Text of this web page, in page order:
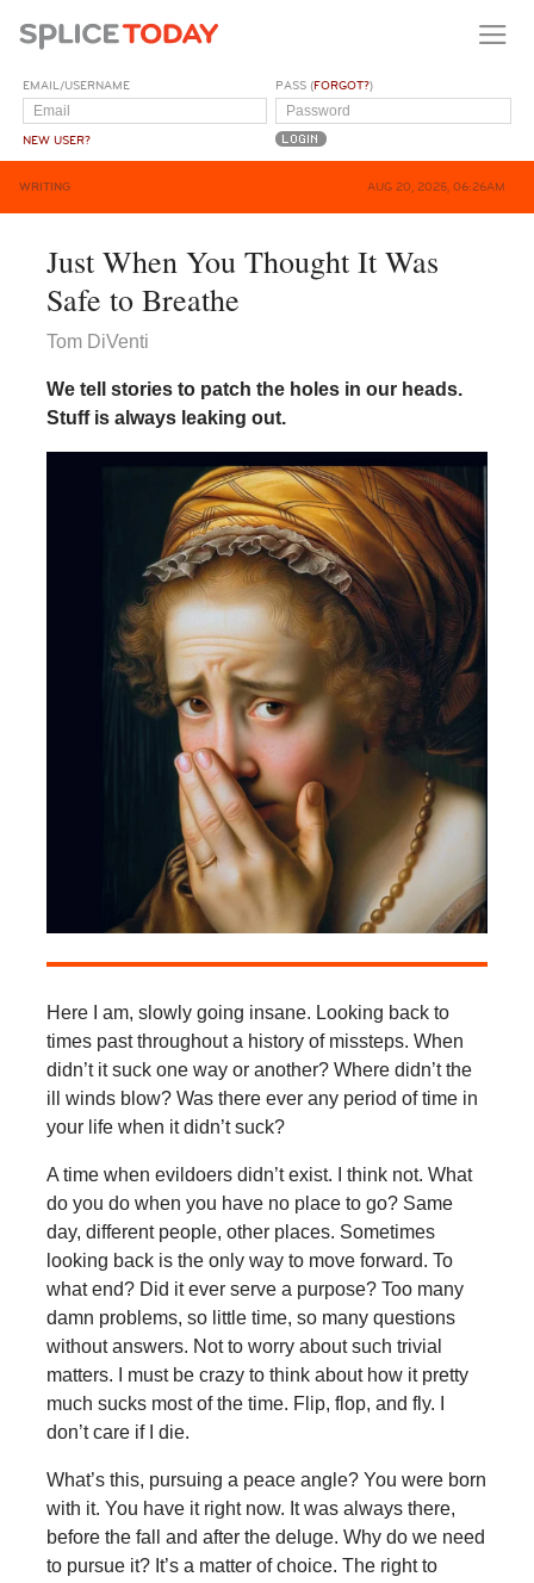
EMAIL/USERNAME
NEW USER?
PASS (FORGOT?)
WRITING AUG 20, 2025, 06:26AM
Just When You Thought It Was
Safe to Breathe
Tom DiVenti
We tell stories to patch the holes in our heads.
Stuff is always leaking out.
Here I am, slowly going insane. Looking back to
times past throughout a history of missteps. When
didn’t it suck one way or another? Where didn’t the
ill winds blow? Was there ever any period of time in
your life when it didn’t suck?
A time when evildoers didn’t exist. I think not. What
do you do when you have no place to go? Same
day, different people, other places. Sometimes
looking back is the only way to move forward. To
what end? Did it ever serve a purpose? Too many
damn problems, so little time, so many questions
without answers. Not to worry about such trivial
matters. I must be crazy to think about how it pretty
much sucks most of the time. Flip, flop, and fly. I
don’t care if I die.
What’s this, pursuing a peace angle? You were born
with it. You have it right now. It was always there,
before the fall and after the deluge. Why do we need
to pursue it? It’s a matter of choice. The right to